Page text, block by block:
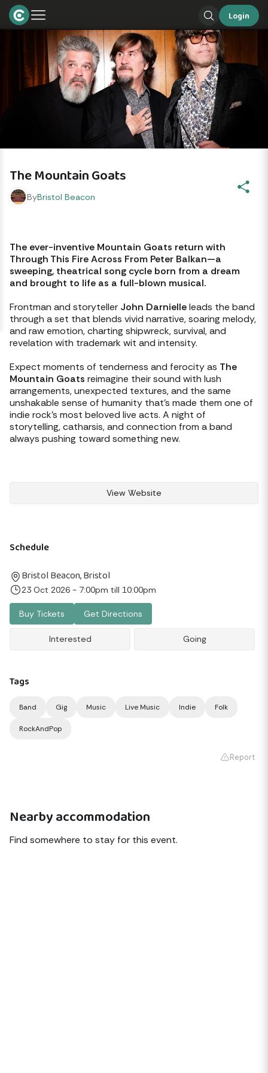
Login
The Mountain Goats
ByBristol Beacon
The ever-inventive Mountain Goats return with
Through This Fire Across From Peter Balkan—a
sweeping, theatrical song cycle born from a dream
and brought to life as a full-blown musical.
Frontman and storyteller John Darnielle leads the band
through a set that blends vivid narrative, soaring melody,
and raw emotion, charting shipwreck, survival, and
revelation with trademark wit and intensity.
Expect moments of tenderness and ferocity as The
Mountain Goats reimagine their sound with lush
arrangements, unexpected textures, and the same
unshakable sense of humanity that’s made them one of
indie rock’s most beloved live acts. A night of
storytelling, catharsis, and connection from a band
always pushing toward something new.
View Website
Schedule
Bristol Beacon, Bristol
23 Oct 2026 - 7:00pm till 10:00pm
Buy Tickets Get Directions
Interested Going
Tags
Band Gig Music Live Music Indie Folk
RockAndPop
Report
Nearby accommodation
Find somewhere to stay for this event.